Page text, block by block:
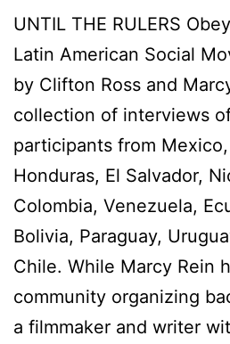
UNTIL THE RULERS
Latin American Social
by Clifton Ross and
collection of interviews
participants from
Honduras, El Salvador,
Colombia, Venezuela,
Bolivia, Paraguay,
Chile. While Marcy Rein
community organizing
a filmmaker and writer